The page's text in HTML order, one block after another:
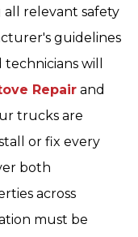
relevant safety
guidelines
will
Repair and
trucks are
or fix every
both
across
must be